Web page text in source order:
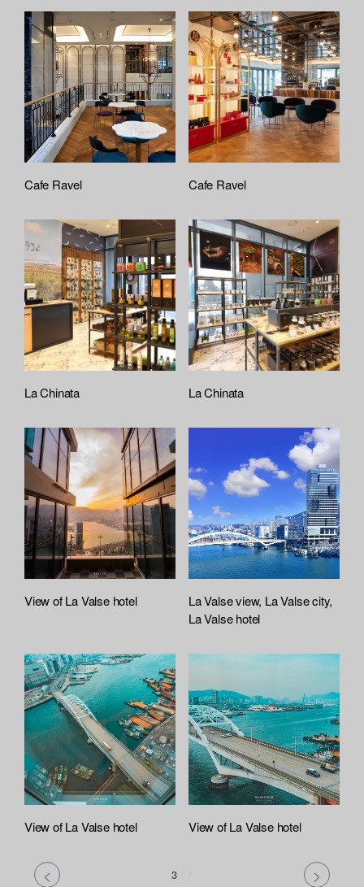
Cafe Ravel Cafe Ravel
La Chinata La Chinata
View of La Valse hotel
La Valse view, La Valse city,
La Valse hotel
View of La Valse hotel View of La Valse hotel
3